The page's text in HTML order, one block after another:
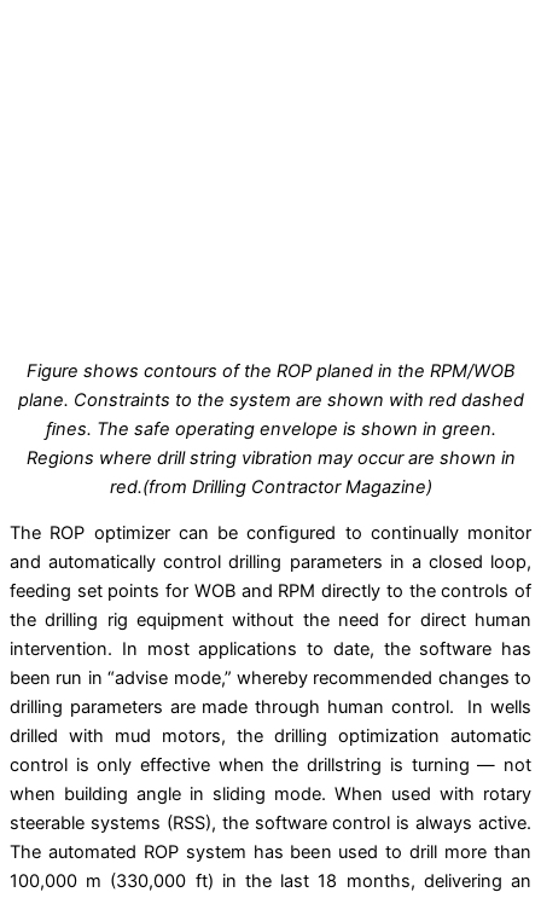
Figure shows contours of the ROP planed in the RPM/WOB
plane. Constraints to the system are shown with red dashed
ﬁnes. The safe operating envelope is shown in green.
Regions where drill string vibration may occur are shown in
red.(from Drilling Contractor Magazine)
The ROP optimizer can be conﬁgured to continually monitor
and automatically control drilling parameters in a closed loop,
feeding set points for WOB and RPM directly to the controls of
the drilling rig equipment without the need for direct human
intervention. In most applications to date, the software has
been run in “advise mode,” whereby recommended changes to
drilling parameters are made through human control. In wells
drilled with mud motors, the drilling optimization automatic
control is only effective when the drillstring is turning — not
when building angle in sliding mode. When used with rotary
steerable systems (RSS), the software control is always active.
The automated ROP system has been used to drill more than
100,000 m (330,000 ft) in the last 18 months, delivering an